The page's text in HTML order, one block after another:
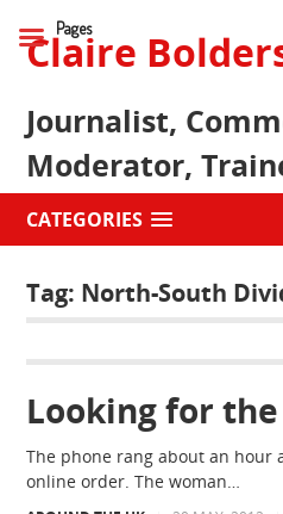
Claire
Journalist,
Moderator,
CATEGORIES
Tag: North-South
Looking for the
The phone rang about an hour
online order. The woman…
Pages